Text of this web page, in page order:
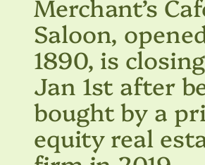
Merchant’s
Saloon,
1890, is
Jan 1st after
bought by a
equity real